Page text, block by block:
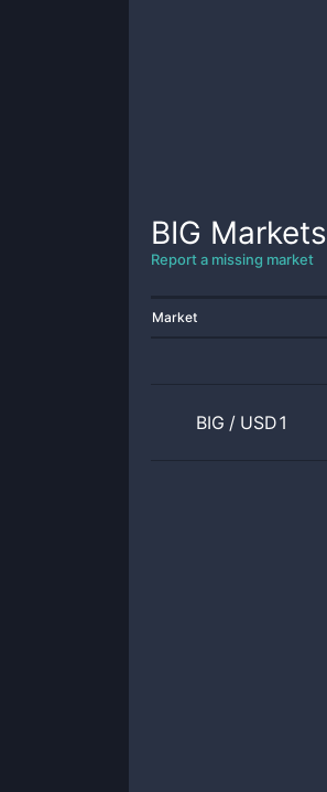
BIG Markets
Report a missing market
Market
BIG / USD1